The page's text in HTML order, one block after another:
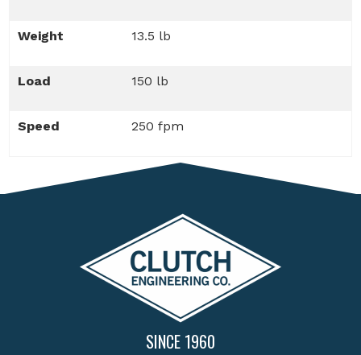
Weight 13.5 lb
Load 150 lb
Speed 250 fpm
SINCE 1960